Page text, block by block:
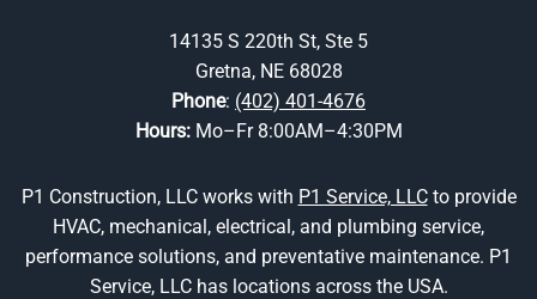
14135 S 220th St, Ste 5
Gretna, NE 68028
Phone: (402) 401-4676
Hours: Mo–Fr 8:00AM–4:30PM
P1 Construction, LLC works with P1 Service, LLCto provide
HVAC, mechanical, electrical, and plumbing service,
performance solutions, and preventative maintenance. P1
Service, LLC has locations across the USA.